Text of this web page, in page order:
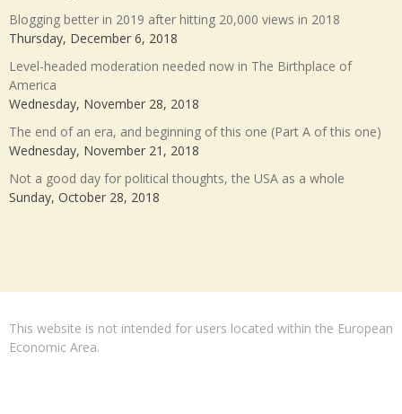
Blogging better in 2019 after hitting 20,000 views in 2018
Thursday, December 6, 2018
Level-headed moderation needed now in The Birthplace of
America
Wednesday, November 28, 2018
The end of an era, and beginning of this one (Part A of this one)
Wednesday, November 21, 2018
Not a good day for political thoughts, the USA as a whole
Sunday, October 28, 2018
This website is not intended for users located within the European
Economic Area.